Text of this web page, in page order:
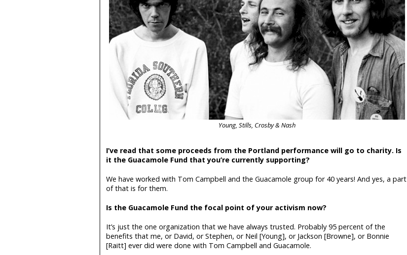
Young, Stills, Crosby & Nash
I’ve read that some proceeds from the Portland performance will go to charity. Is
it the Guacamole Fund that you’re currently supporting?
We have worked with Tom Campbell and the Guacamole group for 40 years! And yes, a part
of that is for them.
Is the Guacamole Fund the focal point of your activism now?
It’s just the one organization that we have always trusted. Probably 95 percent of the
benefits that me, or David, or Stephen, or Neil [Young], or Jackson [Browne], or Bonnie
[Raitt] ever did were done with Tom Campbell and Guacamole.